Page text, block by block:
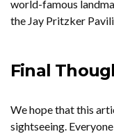
world-famous
the Jay Pritzker
Final
We hope that this
sightseeing.